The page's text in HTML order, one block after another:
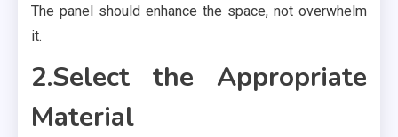
The panel should enhance the space, not overwhelm
it.
2.Select the Appropriate
Material